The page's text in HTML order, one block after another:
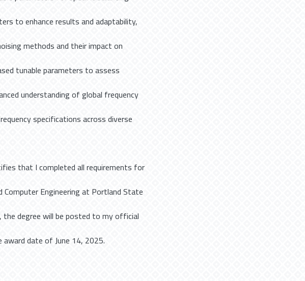
to enhance results and adaptability,
methods and their impact on
tunable parameters to assess
understanding of global frequency
specifications across diverse
that I completed all requirements for
Engineering at Portland State
degree will be posted to my official
date of June 14, 2025.